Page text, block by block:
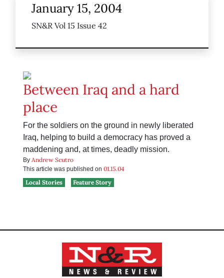
January 15, 2004
SN&R Vol 15 Issue 42
Between Iraq and a hard
place
For the soldiers on the ground in newly liberated
Iraq, helping to build a democracy has proved a
maddening and, at times, deadly mission.
By Andrew Scutro
This article was published on 01.15.04
Local Stories
Feature Story